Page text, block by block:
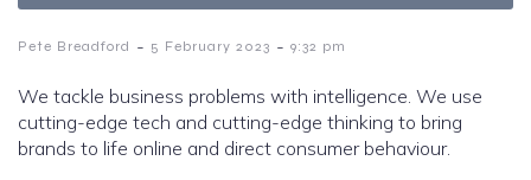
Pete Breadford - 5 February 2023 - 9:32 pm
We tackle business problems with intelligence. We use
cutting-edge tech and cutting-edge thinking to bring
brands to life online and direct consumer behaviour.